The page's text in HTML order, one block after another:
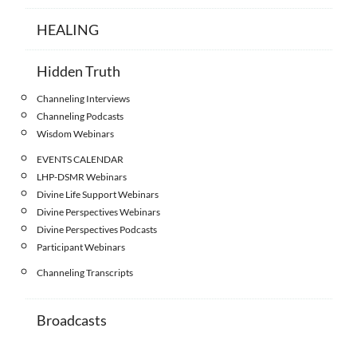
HEALING
Hidden Truth
Channeling Interviews
Channeling Podcasts
Wisdom Webinars
EVENTS CALENDAR
LHP-DSMR Webinars
Divine Life Support Webinars
Divine Perspectives Webinars
Divine Perspectives Podcasts
Participant Webinars
Channeling Transcripts
Broadcasts